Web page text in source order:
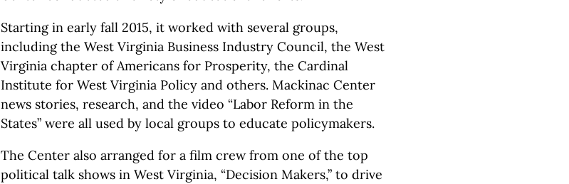
Starting in early fall 2015, it worked with several groups,
including the West Virginia Business Industry Council, the West
Virginia chapter of Americans for Prosperity, the Cardinal
Institute for West Virginia Policy and others. Mackinac Center
news stories, research, and the video “Labor Reform in the
States” were all used by local groups to educate policymakers.
The Center also arranged for a film crew from one of the top
political talk shows in West Virginia, “Decision Makers,” to drive